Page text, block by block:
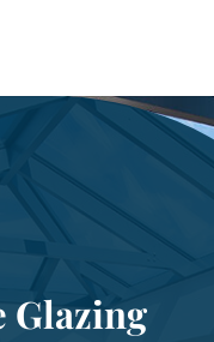
Glazing